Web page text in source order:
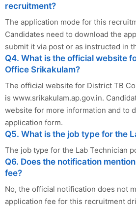
recruitment?
The application mode for this
Candidates need to download the
submit it via post or as instructed in
Q4. What is the official website
Office Srikakulam?
The official website for District TB
is www.srikakulam.ap.gov.in.
website for more information and to
application form.
Q5. What is the job type for the
The job type for the Lab Technician
Q6. Does the notification
fee?
No, the official notification does not
application fee for this recruitment